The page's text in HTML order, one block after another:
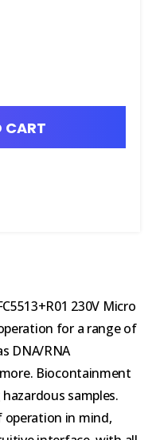
CART
230V Micro
for a range of
DNA/RNA
Biocontainment
samples.
operation in mind,